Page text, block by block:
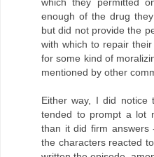
enough of the drug
but did not provide the
with which to repair
for some kind of
mentioned by other
Either way, I did notice
tended to prompt a lot
than it did firm
the characters reacted